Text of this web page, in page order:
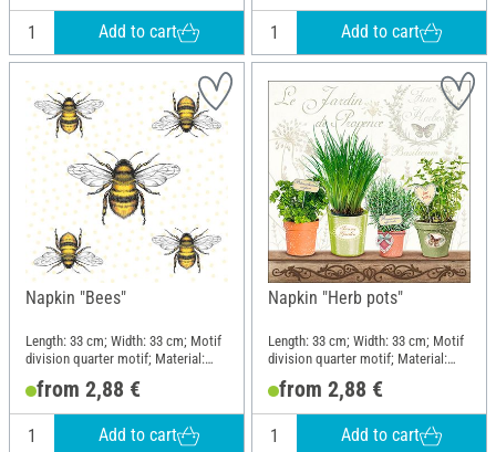
Add to cart Add to cart
Napkin "Bees"
Length: 33 cm; Width: 33 cm; Motif
division quarter motif; Material:
Paper
from 2,88 €
Add to cart
Napkin "Herb pots"
Length: 33 cm; Width: 33 cm; Motif
division quarter motif; Material:
Paper
from 2,88 €
Add to cart